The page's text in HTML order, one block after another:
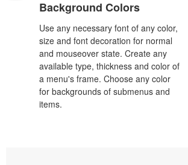
Background Colors
Use any necessary font of any color,
size and font decoration for normal
and mouseover state. Create any
available type, thickness and color of
a menu's frame. Choose any color
for backgrounds of submenus and
items.